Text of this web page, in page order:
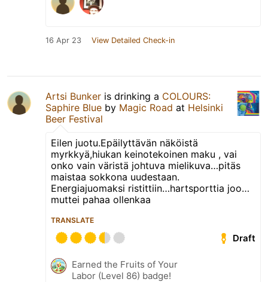
16 Apr 23 View Detailed Check-in
Artsi Bunker is drinking a COLOURS:
Saphire Blue by Magic Road at Helsinki
Beer Festival
Eilen juotu.Epäilyttävän näköistä
myrkkyä,hiukan keinotekoinen maku , vai
onko vain väristä johtuva mielikuva…pitäs
maistaa sokkona uudestaan.
Energiajuomaksi ristittiin…hartsporttia joo…
muttei pahaa ollenkaa
TRANSLATE
Draft
Earned the Fruits of Your
Labor (Level 86) badge!